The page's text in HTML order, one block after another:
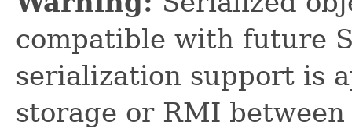
compatible with future
serialization support is
storage or RMI